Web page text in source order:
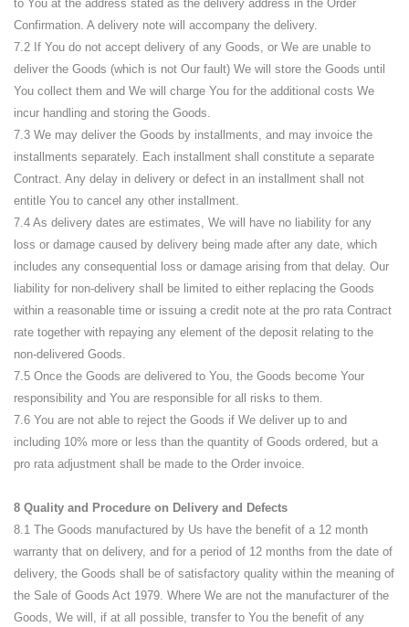
to You at the address stated as the delivery address in the Order
Confirmation. A delivery note will accompany the delivery.
7.2 If You do not accept delivery of any Goods, or We are unable to
deliver the Goods (which is not Our fault) We will store the Goods until
You collect them and We will charge You for the additional costs We
incur handling and storing the Goods.
7.3 We may deliver the Goods by installments, and may invoice the
installments separately. Each installment shall constitute a separate
Contract. Any delay in delivery or defect in an installment shall not
entitle You to cancel any other installment.
7.4 As delivery dates are estimates, We will have no liability for any
loss or damage caused by delivery being made after any date, which
includes any consequential loss or damage arising from that delay. Our
liability for non-delivery shall be limited to either replacing the Goods
within a reasonable time or issuing a credit note at the pro rata Contract
rate together with repaying any element of the deposit relating to the
non-delivered Goods.
7.5 Once the Goods are delivered to You, the Goods become Your
responsibility and You are responsible for all risks to them.
7.6 You are not able to reject the Goods if We deliver up to and
including 10% more or less than the quantity of Goods ordered, but a
pro rata adjustment shall be made to the Order invoice.
8 Quality and Procedure on Delivery and Defects
8.1 The Goods manufactured by Us have the benefit of a 12 month
warranty that on delivery, and for a period of 12 months from the date of
delivery, the Goods shall be of satisfactory quality within the meaning of
the Sale of Goods Act 1979. Where We are not the manufacturer of the
Goods, We will, if at all possible, transfer to You the benefit of any